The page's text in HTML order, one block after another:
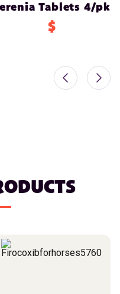
Tablets 4/pk
$